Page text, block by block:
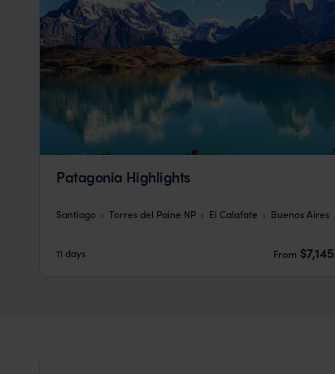
Patagonia Highlights
Santiago Torres del Paine NP El Calafate Buenos Aires
11 days From $7,145